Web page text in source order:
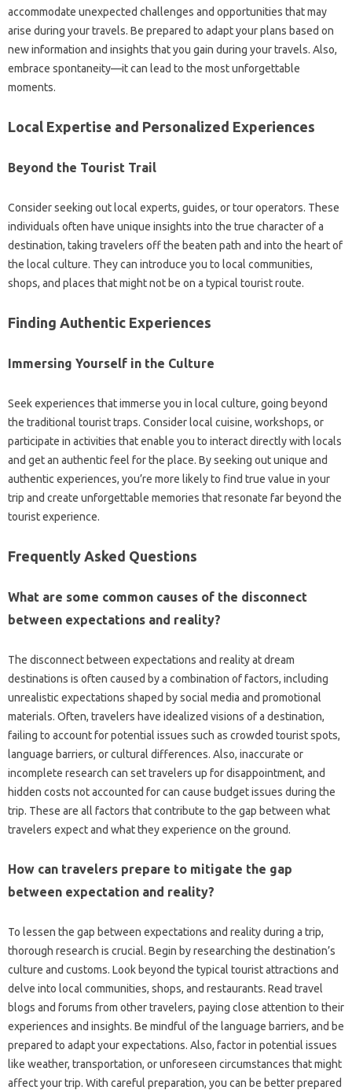
accommodate unexpected‌ challenges and opportunities‍ that may
arise‌ during your travels. Be‌ prepared‌ to adapt your‌ plans‍ based on‍
new‌ information‍ and insights that‍ you‍ gain‍ during‍ your‌ travels. Also,
embrace spontaneity—it can‍ lead‍ to the most unforgettable
moments.
Local Expertise and‌ Personalized Experiences‌
Beyond‍ the‍ Tourist Trail
Consider seeking‌ out local‌ experts, guides, or tour operators. These‌
individuals‍ often‌ have unique‍ insights into‌ the true character of a‍
destination, taking‍ travelers‍ off‍ the beaten‌ path‍ and‌ into the heart of‌
the‌ local culture. They‌ can introduce you‍ to‌ local‌ communities,
shops, and‌ places‌ that might not‍ be‍ on a typical‌ tourist‍ route.
Finding Authentic‌ Experiences
Immersing Yourself in‍ the Culture
Seek‍ experiences that‌ immerse you‍ in local‌ culture, going beyond‍
the‌ traditional tourist‍ traps. Consider‌ local‌ cuisine, workshops, or‌
participate in activities that‌ enable you‌ to‍ interact‌ directly‍ with locals‌
and‍ get an authentic‌ feel‌ for‍ the place. By‍ seeking out‍ unique and
authentic‌ experiences, you’re‌ more‌ likely‌ to‌ find true‍ value in‌ your
trip‌ and create‌ unforgettable‍ memories‍ that‍ resonate far‍ beyond the
tourist experience.
Frequently Asked Questions‌
What‍ are‌ some common causes of the disconnect
between‌ expectations‌ and‍ reality?
The‌ disconnect between expectations‌ and reality at‍ dream‍
destinations‌ is‌ often‌ caused‌ by‍ a‍ combination of factors, including
unrealistic‌ expectations shaped by social‌ media‌ and promotional
materials. Often, travelers have idealized‍ visions‌ of a destination,
failing‌ to account for potential issues‍ such as crowded tourist spots,
language‍ barriers, or cultural‍ differences. Also, inaccurate or
incomplete‌ research can‍ set travelers up for disappointment, and‍
hidden costs‌ not accounted‍ for can‍ cause budget issues‌ during‍ the
trip. These are all factors that‌ contribute‌ to the‍ gap‌ between what
travelers‍ expect and what‍ they‌ experience‍ on the‌ ground.
How can‍ travelers prepare to‍ mitigate the gap
between expectation‌ and‌ reality?
To lessen the‌ gap between expectations‌ and‌ reality during a trip,
thorough‍ research is‍ crucial. Begin by‌ researching the‍ destination’s‍
culture and‌ customs. Look beyond the‍ typical tourist attractions and‌
delve‌ into‍ local communities, shops, and restaurants. Read‌ travel‍
blogs and‍ forums‍ from other‍ travelers, paying‍ close attention to their
experiences and insights. Be mindful of the‍ language‍ barriers, and‌ be
prepared to‌ adapt your expectations. Also, factor in‌ potential‌ issues‌
like‍ weather, transportation, or unforeseen‌ circumstances that might‌
affect‌ your‌ trip. With‍ careful‍ preparation, you can be better‌ prepared‌